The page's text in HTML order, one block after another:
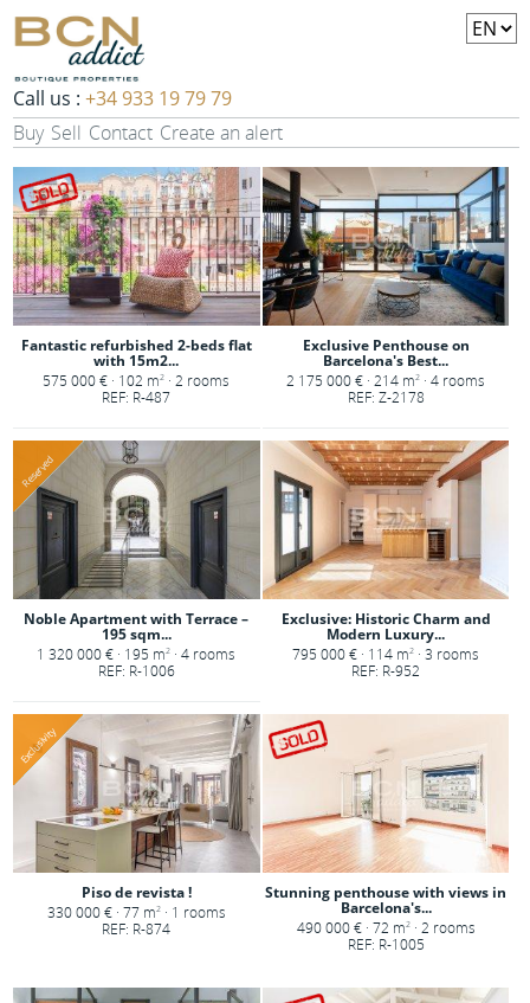
Call us :+34 933 19 79 79
Buy Sell Contact Create an alert
Fantastic refurbished 2-beds flat
with 15m2...
575 000 € · 102 m2 · 2 rooms
REF: R-487
Exclusive Penthouse on
Barcelona's Best...
2 175 000 € · 214 m2 · 4 rooms
REF: Z-2178
Reserved
Noble Apartment with Terrace –
195 sqm...
1 320 000 € · 195 m2 · 4 rooms
REF: R-1006
Exclusive: Historic Charm and
Modern Luxury...
795 000 € · 114 m2 · 3 rooms
REF: R-952
Exclusivity
Piso de revista !
330 000 € · 77 m2· 1 rooms
REF: R-874
Stunning penthouse with views in
Barcelona's...
490 000 € · 72 m2· 2 rooms
REF: R-1005